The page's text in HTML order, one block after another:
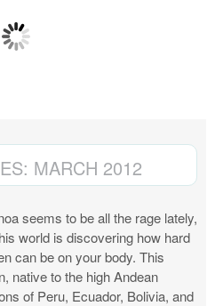
TRIP
MARCH 2012
seems to be all the rage lately,
world is discovering how hard
can be on your body. This
native to the high Andean
of Peru, Ecuador, Bolivia, and